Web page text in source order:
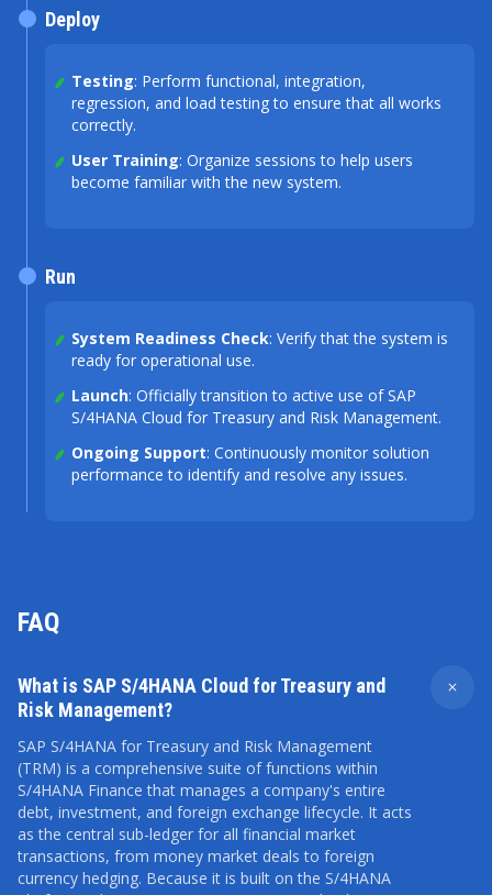
Testing: Perform functional, integration,
regression, and load testing to ensure that all works
correctly.
User Training: Organize sessions to help users
become familiar with the new system.
Deploy
System Readiness Check: Verify that the system is
ready for operational use.
Launch: Officially transition to active use of SAP
S/4HANA Cloud for Treasury and Risk Management.
Ongoing Support: Continuously monitor solution
performance to identify and resolve any issues.
Run
FAQ
What is SAP S/4HANA Cloud for Treasury and
Risk Management?
SAP S/4HANA for Treasury and Risk Management
(TRM) is a comprehensive suite of functions within
S/4HANA Finance that manages a company's entire
debt, investment, and foreign exchange lifecycle. It acts
as the central sub-ledger for all financial market
transactions, from money market deals to foreign
currency hedging. Because it is built on the S/4HANA